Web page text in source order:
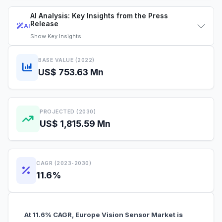
AI
AI Analysis: Key Insights from the Press
Release
Show Key Insights
BASE VALUE (2022)
US$ 753.63 Mn
PROJECTED (2030)
US$ 1,815.59 Mn
CAGR (2023-2030)
11.6%
At 11.6% CAGR, Europe Vision Sensor Market is